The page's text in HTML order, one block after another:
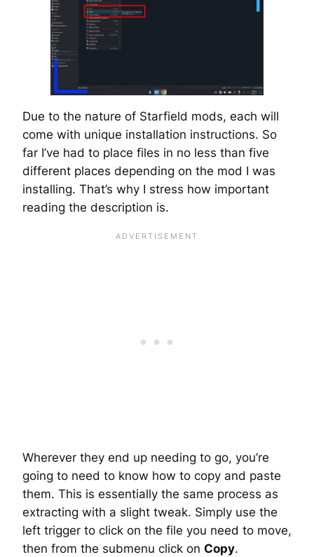
Due to the nature of Starfield mods, each will
come with unique installation instructions. So
far I’ve had to place files in no less than five
different places depending on the mod I was
installing. That’s why I stress how important
reading the description is.
Wherever they end up needing to go, you’re
going to need to know how to copy and paste
them. This is essentially the same process as
extracting with a slight tweak. Simply use the
left trigger to click on the file you need to move,
then from the submenu click on Copy.